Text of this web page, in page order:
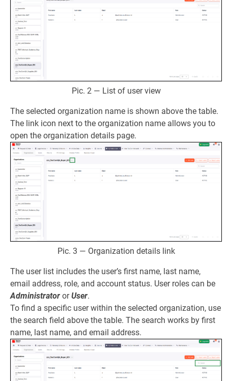
Pic. 2 — List of user view
The selected organization name is shown above the table.
The link icon next to the organization name allows you to
open the organization details page.
Pic. 3 — Organization details link
The user list includes the user’s first name, last name,
email address, role, and account status. User roles can be
Administrator orUser.
To find a specific user within the selected organization, use
the search field above the table. The search works by first
name, last name, and email address.